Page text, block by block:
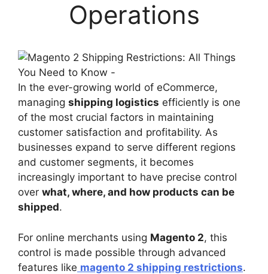
Operations
In the ever-growing world of eCommerce,
managing shipping logistics efficiently is one
of the most crucial factors in maintaining
customer satisfaction and profitability. As
businesses expand to serve different regions
and customer segments, it becomes
increasingly important to have precise control
over what, where, and how products can be
shipped.
For online merchants using Magento 2, this
control is made possible through advanced
features like magento 2 shipping restrictions.